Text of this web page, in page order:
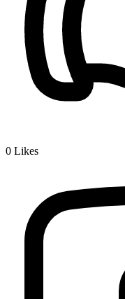
0 Likes